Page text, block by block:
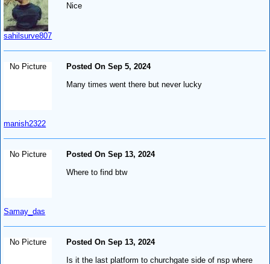
sahilsurve807
Nice
No Picture
manish2322
Posted On Sep 5, 2024
Many times went there but never lucky
No Picture
Samay_das
Posted On Sep 13, 2024
Where to find btw
No Picture
Posted On Sep 13, 2024
Is it the last platform to churchgate side of nsp where